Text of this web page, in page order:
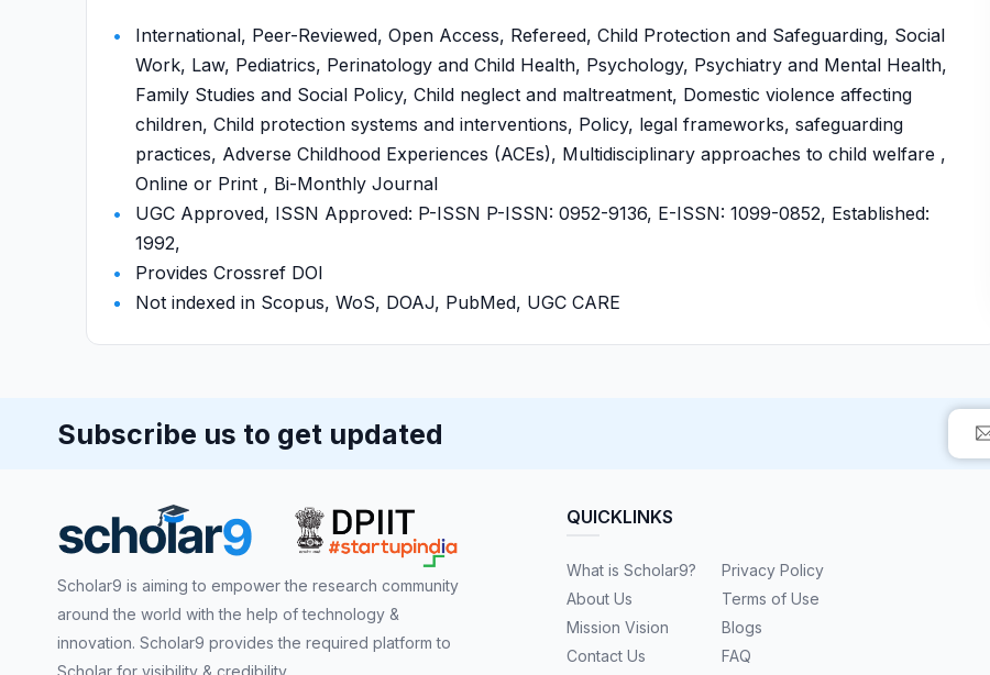
International, Peer-Reviewed, Open Access, Refereed, Child Protection and Safeguarding, Social
Work, Law, Pediatrics, Perinatology and Child Health, Psychology, Psychiatry and Mental Health,
Family Studies and Social Policy, Child neglect and maltreatment, Domestic violence affecting
children, Child protection systems and interventions, Policy, legal frameworks, safeguarding
practices, Adverse Childhood Experiences (ACEs), Multidisciplinary approaches to child welfare ,
Online or Print , Bi-Monthly Journal
UGC Approved, ISSN Approved: P-ISSN P-ISSN: 0952-9136, E-ISSN: 1099-0852, Established:
1992,
Provides Crossref DOI
Not indexed in Scopus, WoS, DOAJ, PubMed, UGC CARE
Subscribe us to get updated
Scholar9 is aiming to empower the research community
around the world with the help of technology &
innovation. Scholar9 provides the required platform to
Scholar for visibility & credibility.
QUICKLINKS
What is Scholar9?
About Us
Mission Vision
Contact Us
Privacy Policy
Terms of Use
Blogs
FAQ